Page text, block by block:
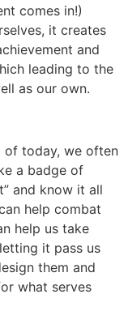
comes in!)
it creates
and
leading to the
as our own.
of today, we often
a badge of
and know it all
help combat
help us take
it pass us
them and
what serves